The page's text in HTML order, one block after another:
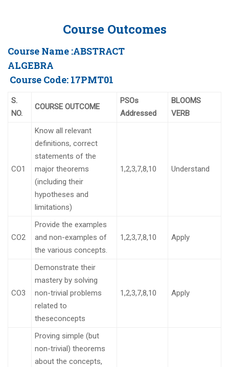
Course Outcomes
Course Name :ABSTRACT
ALGEBRA
Course Code: 17PMT01
S.
NO.
COURSE OUTCOME
PSOs
Addressed
BLOOMS
VERB
CO1
Know all relevant
definitions, correct
statements of the
major theorems
(including their
hypotheses and
limitations)
1,2,3,7,8,10 Understand
CO2
Provide the examples
and non-examples of
the various concepts.
1,2,3,7,8,10 Apply
CO3
Demonstrate their
mastery by solving
non-trivial problems
related to
theseconcepts
1,2,3,7,8,10 Apply
Proving simple (but
non-trivial) theorems
about the concepts,